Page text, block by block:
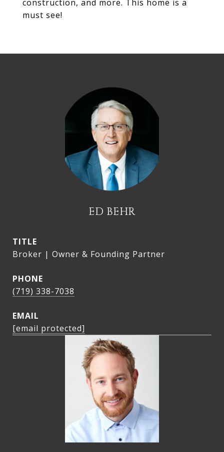
construction, and more. This home is a
must see!
ED BEHR
TITLE
Broker | Owner & Founding Partner
PHONE
(719) 338-7038
EMAIL
[email protected]